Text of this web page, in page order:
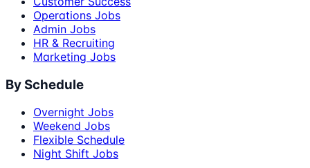
Operations Jobs
Admin Jobs
HR & Recruiting
Marketing Jobs
By Schedule
Overnight Jobs
Weekend Jobs
Flexible Schedule
Night Shift Jobs